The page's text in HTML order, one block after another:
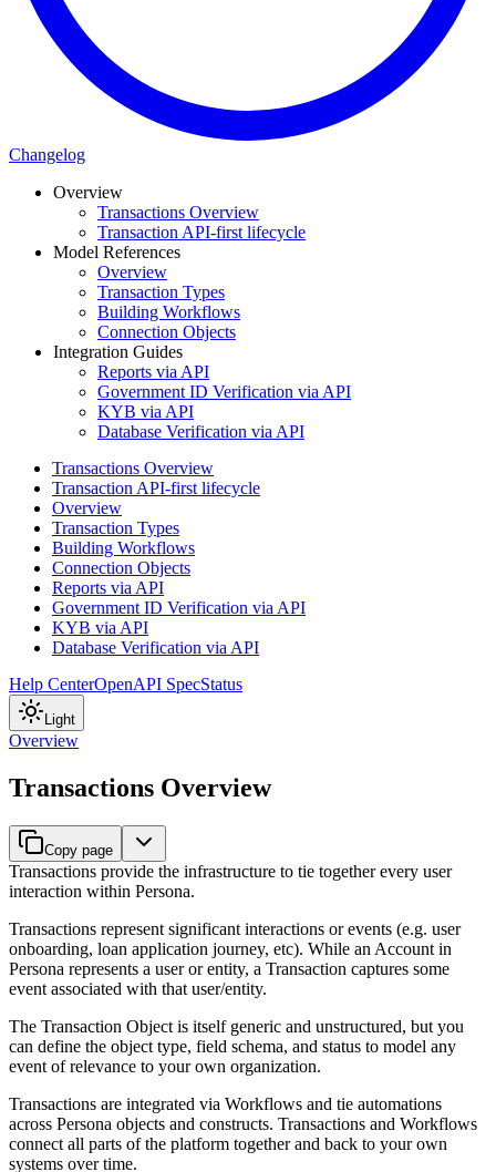
Changelog
Overview
Transactions Overview
Transaction API-first lifecycle
Model References
Overview
Transaction Types
Building Workflows
Connection Objects
Integration Guides
Reports via API
Government ID Verification via API
KYB via API
Database Verification via API
Transactions Overview
Transaction API-first lifecycle
Overview
Transaction Types
Building Workflows
Connection Objects
Reports via API
Government ID Verification via API
KYB via API
Database Verification via API
Help CenterOpenAPI SpecStatus
Light
Overview
Transactions Overview
Copy page
Transactions provide the infrastructure to tie together every user
interaction within Persona.
Transactions represent significant interactions or events (e.g. user
onboarding, loan application journey, etc). While an Account in
Persona represents a user or entity, a Transaction captures some
event associated with that user/entity.
The Transaction Object is itself generic and unstructured, but you
can define the object type, field schema, and status to model any
event of relevance to your own organization.
Transactions are integrated via Workflows and tie automations
across Persona objects and constructs. Transactions and Workflows
connect all parts of the platform together and back to your own
systems over time.